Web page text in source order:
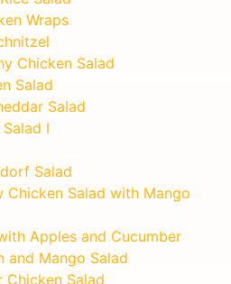
Wraps
Chicken Salad
Salad
Salad
I
Salad
Chicken Salad with Mango
Apples and Cucumber
and Mango Salad
Chicken Salad